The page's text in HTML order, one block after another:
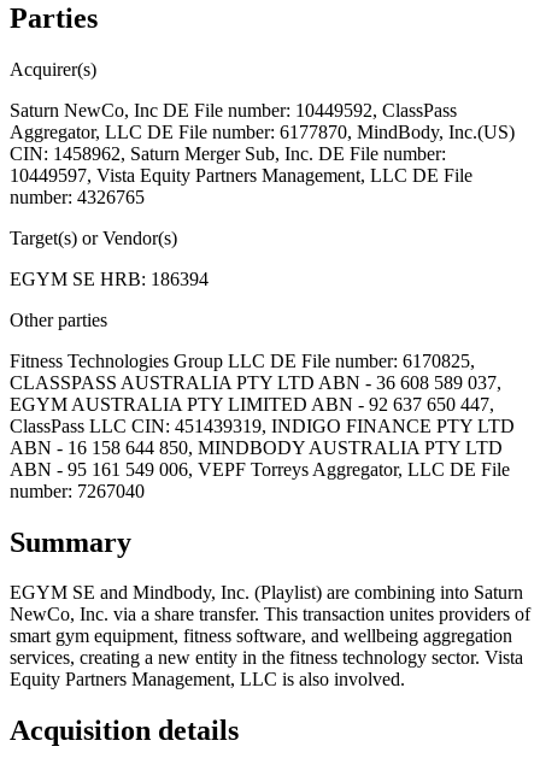
Parties
Acquirer(s)
Saturn NewCo, Inc DE File number: 10449592, ClassPass
Aggregator, LLC DE File number: 6177870, MindBody, Inc.(US)
CIN: 1458962, Saturn Merger Sub, Inc. DE File number:
10449597, Vista Equity Partners Management, LLC DE File
number: 4326765
Target(s) or Vendor(s)
EGYM SE HRB: 186394
Other parties
Fitness Technologies Group LLC DE File number: 6170825,
CLASSPASS AUSTRALIA PTY LTD ABN - 36 608 589 037,
EGYM AUSTRALIA PTY LIMITED ABN - 92 637 650 447,
ClassPass LLC CIN: 451439319, INDIGO FINANCE PTY LTD
ABN - 16 158 644 850, MINDBODY AUSTRALIA PTY LTD
ABN - 95 161 549 006, VEPF Torreys Aggregator, LLC DE File
number: 7267040
Summary
EGYM SE and Mindbody, Inc. (Playlist) are combining into Saturn
NewCo, Inc. via a share transfer. This transaction unites providers of
smart gym equipment, fitness software, and wellbeing aggregation
services, creating a new entity in the fitness technology sector. Vista
Equity Partners Management, LLC is also involved.
Acquisition details